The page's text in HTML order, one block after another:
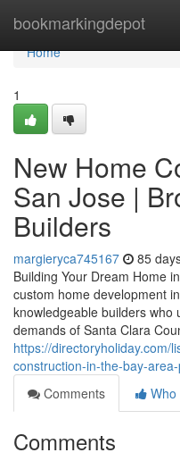
bookmarkingdepot
Home
Home
1
New Home
San Jose |
Builders
margieryca745167 85
Building Your Dream Home
custom home development
knowledgeable builders
demands of Santa Clara
https://directoryholiday.com/
construction-in-the-bay-
Comments
Who
Comments